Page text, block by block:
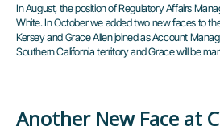
In August, the position of Regulatory Affairs
White. In October we added two new faces to
Kersey and Grace Allen joined as Account
Southern California territory and Grace will be
Another New Face at